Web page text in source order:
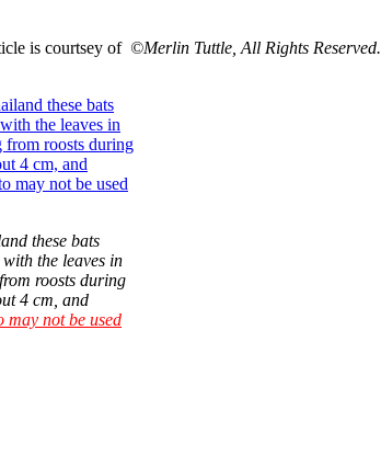
is courtsey of ©Merlin Tuttle, All Rights Reserved.
these bats
the leaves in
roosts during
4 cm, and
may not be used